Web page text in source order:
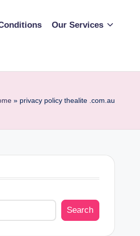
Our Services
» privacy policy thealite .com.au
Search